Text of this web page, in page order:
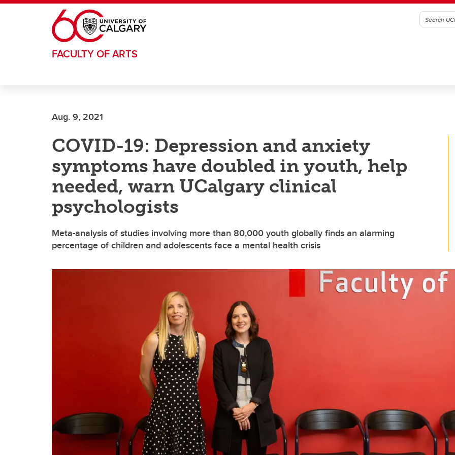
Skip to main content
FACULTY OF ARTS
Aug. 9, 2021
COVID-19: Depression and anxiety
symptoms have doubled in youth, help
needed, warn UCalgary clinical
psychologists
Meta-analysis of studies involving more than 80,000 youth globally finds an alarming
percentage of children and adolescents face a mental health crisis